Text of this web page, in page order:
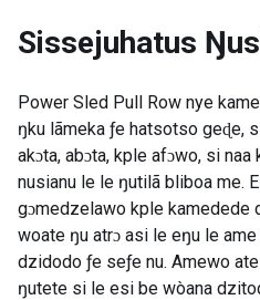
Sissejuhatus
Power Sled Pull Row nye
ŋku lãmeka ƒe hatsotso geɖe,
akɔta, abɔta, kple afɔwo, si
nusianu le le ŋutilã bliboa me.
gɔmedzelawo kple kamedede
woate ŋu atrɔ asi le eŋu le
dzidodo ƒe seƒe nu. Amewo
ŋutete si le esi be wòana